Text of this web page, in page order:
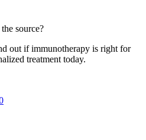
source?
out if immunotherapy is right for
treatment today.